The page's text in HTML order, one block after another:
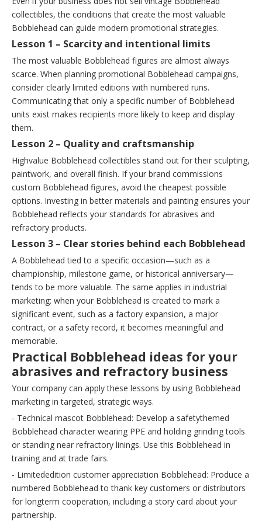
collectibles, the conditions that create the most valuable
Bobblehead can guide modern promotional strategies.
Lesson 1 – Scarcity and intentional limits
The most valuable Bobblehead figures are almost always
scarce. When planning promotional Bobblehead campaigns,
consider clearly limited editions with numbered runs.
Communicating that only a specific number of Bobblehead
units exist makes recipients more likely to keep and display
them.
Lesson 2 – Quality and craftsmanship
Highvalue Bobblehead collectibles stand out for their sculpting,
paintwork, and overall finish. If your brand commissions
custom Bobblehead figures, avoid the cheapest possible
options. Investing in better materials and painting ensures your
Bobblehead reflects your standards for abrasives and
refractory products.
Lesson 3 – Clear stories behind each Bobblehead
A Bobblehead tied to a specific occasion—such as a
championship, milestone game, or historical anniversary—
tends to be more valuable. The same applies in industrial
marketing: when your Bobblehead is created to mark a
significant event, such as a factory expansion, a major
contract, or a safety record, it becomes meaningful and
memorable.
Practical Bobblehead ideas for your
abrasives and refractory business
Your company can apply these lessons by using Bobblehead
marketing in targeted, strategic ways.
- Technical mascot Bobblehead: Develop a safetythemed
Bobblehead character wearing PPE and holding grinding tools
or standing near refractory linings. Use this Bobblehead in
training and at trade fairs.
- Limitededition customer appreciation Bobblehead: Produce a
numbered Bobblehead to thank key customers or distributors
for longterm cooperation, including a story card about your
partnership.